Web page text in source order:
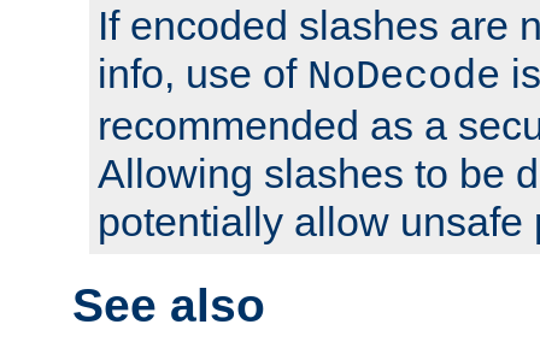
If encoded slashes are
info, use of NoDecode
recommended as a
Allowing slashes to be
potentially allow unsafe
See also